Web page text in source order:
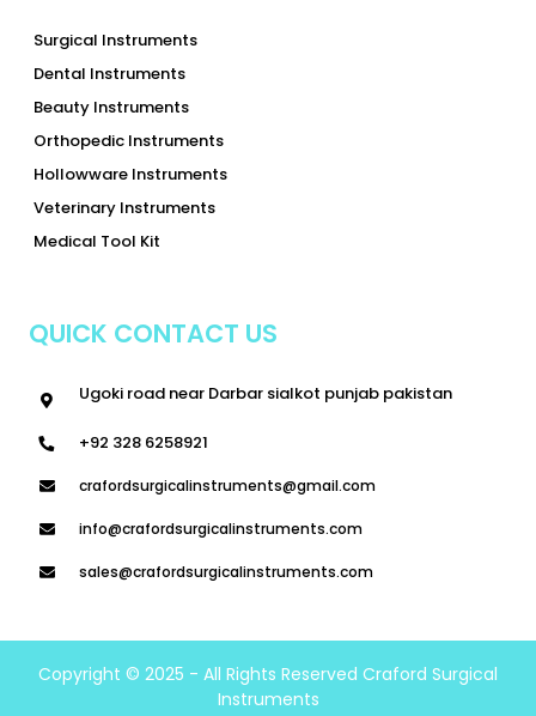
Surgical Instruments
Dental Instruments
Beauty Instruments
Orthopedic Instruments
Hollowware Instruments
Veterinary Instruments
Medical Tool Kit
QUICK CONTACT US
Ugoki road near Darbar sialkot punjab pakistan
+92 328 6258921
crafordsurgicalinstruments@gmail.com
info@crafordsurgicalinstruments.com
sales@crafordsurgicalinstruments.com
Copyright © 2025 - All Rights Reserved Craford Surgical
Instruments